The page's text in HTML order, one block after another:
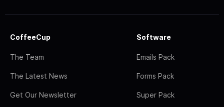
CoffeeCup
The Team
The Latest News
Get Our Newsletter
Software
Emails Pack
Forms Pack
Super Pack